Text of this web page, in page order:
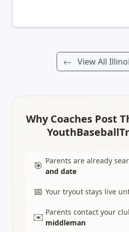
View All
Why Coaches Post
🎯 Parents are already
and date
📅 Your tryout stays live
✉️ Parents contact your
middleman